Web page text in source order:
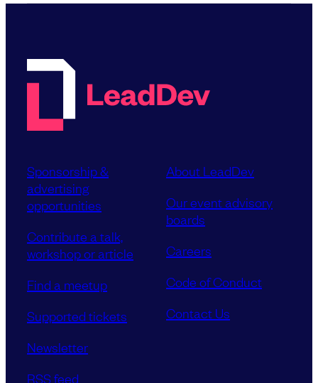
Sponsorship &
advertising
opportunities
Contribute a talk,
workshop or article
Find a meetup
Supported tickets
Newsletter
RSS feed
About LeadDev
Our event advisory
boards
Careers
Code of Conduct
Contact Us